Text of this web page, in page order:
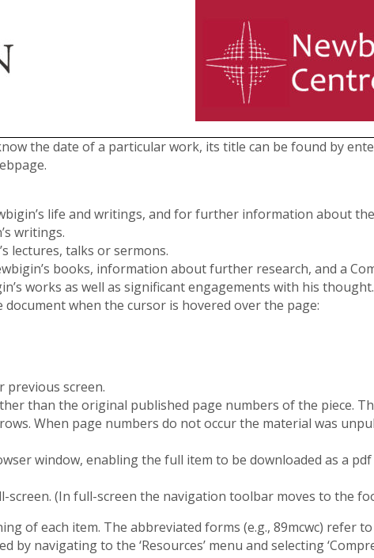
the date of a particular work, its title can be found by
life and writings, and for further information about
writings.
lectures, talks or sermons.
books, information about further research, and a
works as well as significant engagements with his thought.
when the cursor is hovered over the page:
previous screen.
than the original published page numbers of the piece.
When page numbers do not occur the material was
window, enabling the full item to be downloaded as a
screen. (In full-screen the navigation toolbar moves to the
of each item. The abbreviated forms (e.g., 89mcwc) refer
by navigating to the ‘Resources’ menu and selecting